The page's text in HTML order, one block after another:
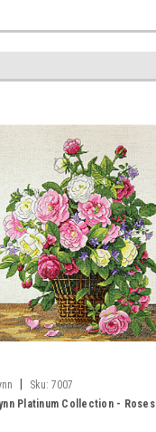
Sku: 7007
Platinum Collection - Roses